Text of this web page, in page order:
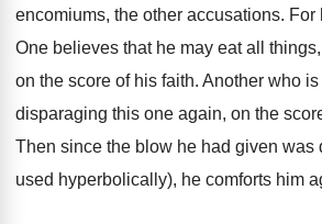
encomiums, the other accusations. For
One believes that he may eat all
on the score of his faith. Another who
disparaging this one again, on the
Then since the blow he had given was
used hyperbolically), he comforts him